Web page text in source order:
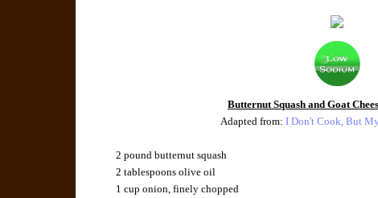
Butternut Squash and Goat
Adapted from:I Don't Cook, But
2 pound butternut squash
2 tablespoons olive oil
1 cup onion, finely chopped